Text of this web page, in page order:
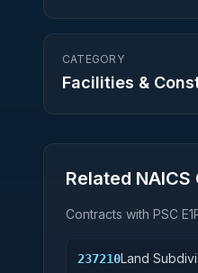
CATEGORY
Facilities &
Related NAICS
Contracts with PSC
237210Land